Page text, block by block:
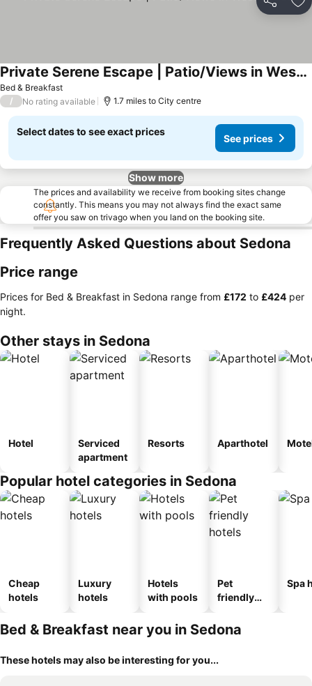
Share
Bed & Breakfast
Private Serene Escape | Patio/Views in West Sedona
/ No rating available 1.7 miles to City centre
Select dates to see exact prices
See prices
Show more
The prices and availability we receive from booking sites change
constantly. This means you may not always find the exact same
offer you saw on trivago when you land on the booking site.
Frequently Asked Questions about Sedona
Price range
Prices for Bed & Breakfast in Sedona range from ‎£172 to ‎£424 per
night.
Other stays in Sedona
Hotel
Serviced
apartment
Resorts Aparthotel
Popular hotel categories in Sedona
Cheap
hotels
Luxury
hotels
Hotels
with pools
Pet
friendly
Spa
Bed & Breakfast near you in Sedona
These hotels may also be interesting for you...